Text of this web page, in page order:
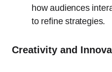
how audiences
to refine strategies.
Creativity and